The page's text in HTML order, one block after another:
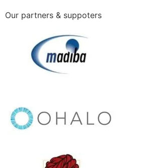
Our partners & suppoters